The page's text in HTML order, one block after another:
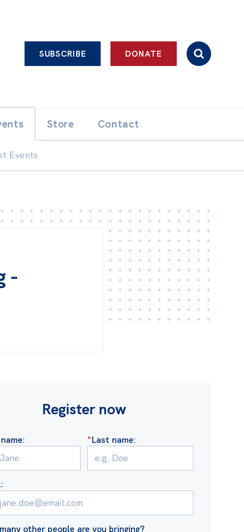
SUBSCRIBE DONATE
Events
Store Contact
-
Register now
: *Last name:
:
other people are you bringing?